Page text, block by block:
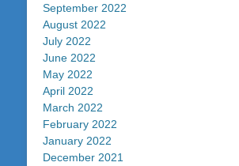
September 2022
August 2022
July 2022
June 2022
May 2022
April 2022
March 2022
February 2022
January 2022
December 2021